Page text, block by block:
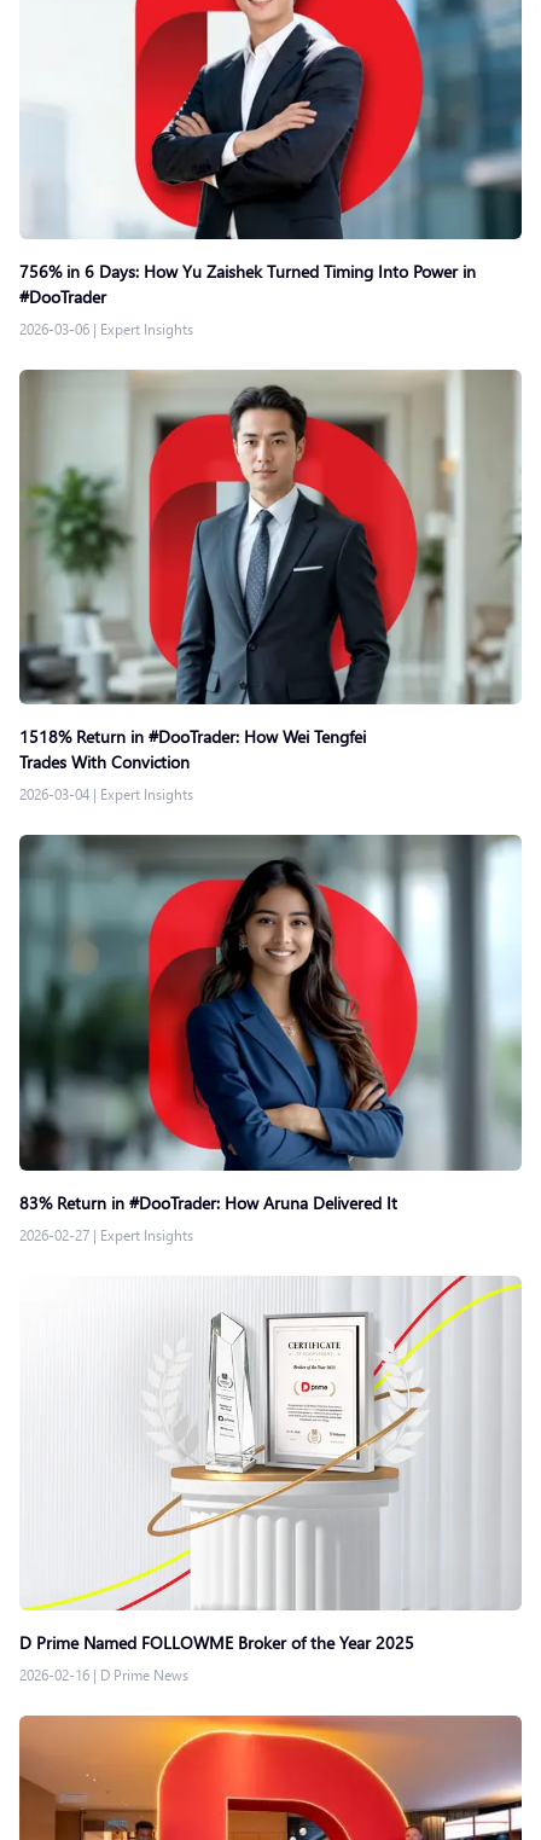
756% in 6 Days: How Yu Zaishek Turned Timing Into Power in
#DooTrader
2026-03-06 | Expert Insights
1518% Return in #DooTrader: How Wei Tengfei
Trades With Conviction
2026-03-04 | Expert Insights
83% Return in #DooTrader: How Aruna Delivered It
2026-02-27 | Expert Insights
D Prime Named FOLLOWME Broker of the Year 2025
2026-02-16 | D Prime News